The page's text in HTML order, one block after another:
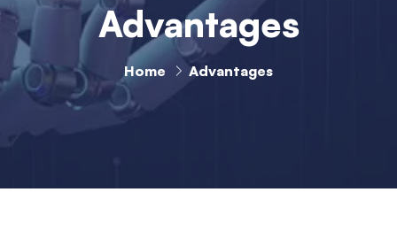
Advantages
Home Advantages